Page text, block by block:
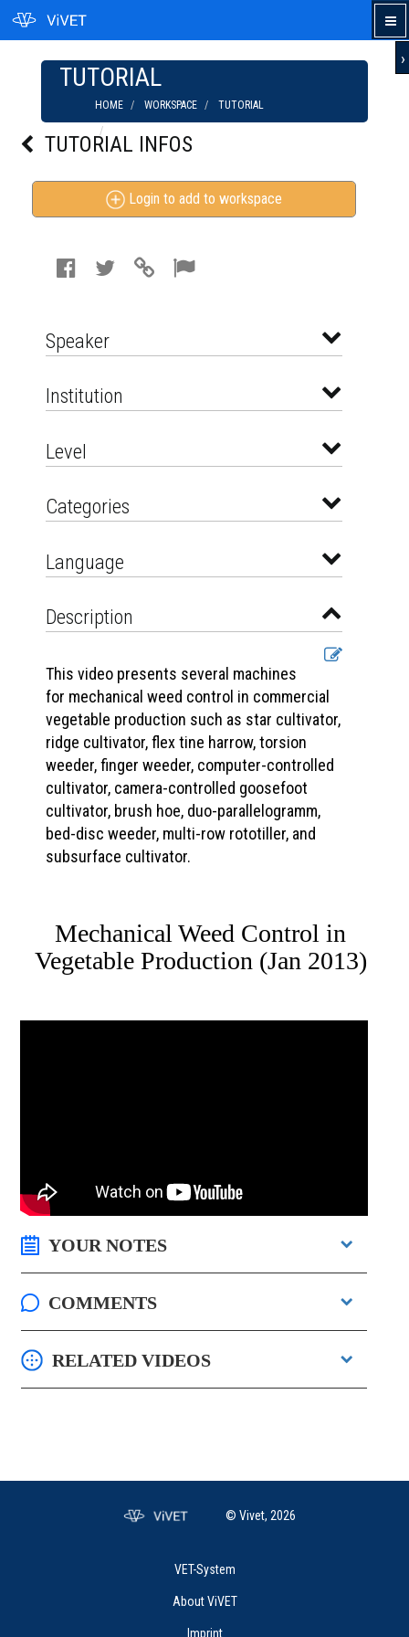
›
TUTORIAL
HOME WORKSPACE
TUTORIAL
TUTORIAL INFOS
Login to add to workspace
Speaker
Institution
Level
Categories
Language
Description
This video presents several machines
for mechanical weed control in commercial
vegetable production such as star cultivator,
ridge cultivator, flex tine harrow, torsion
weeder, finger weeder, computer-controlled
cultivator, camera-controlled goosefoot
cultivator, brush hoe, duo-parallelogramm,
bed-disc weeder, multi-row rototiller, and
subsurface cultivator.
Mechanical Weed Control in
Vegetable Production (Jan 2013)
YOUR NOTES
COMMENTS
RELATED VIDEOS
© Vivet, 2026
VET-System
About ViVET
Imprint